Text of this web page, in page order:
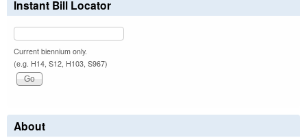
Instant Bill Locator
Current biennium only.
(e.g. H14, S12, H103, S967)
About